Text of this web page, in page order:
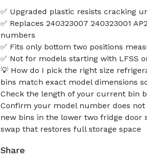
✅ Upgraded plastic resists cracking
✅ Replaces 240323007 240323001
numbers
✅ Fits only bottom two positions
✅ Not for models starting with LFSS
💡 How do I pick the right size
bins match exact model dimensions
Check the length of your current bin
Confirm your model number does not
new bins in the lower two fridge door
swap that restores full storage space
Share